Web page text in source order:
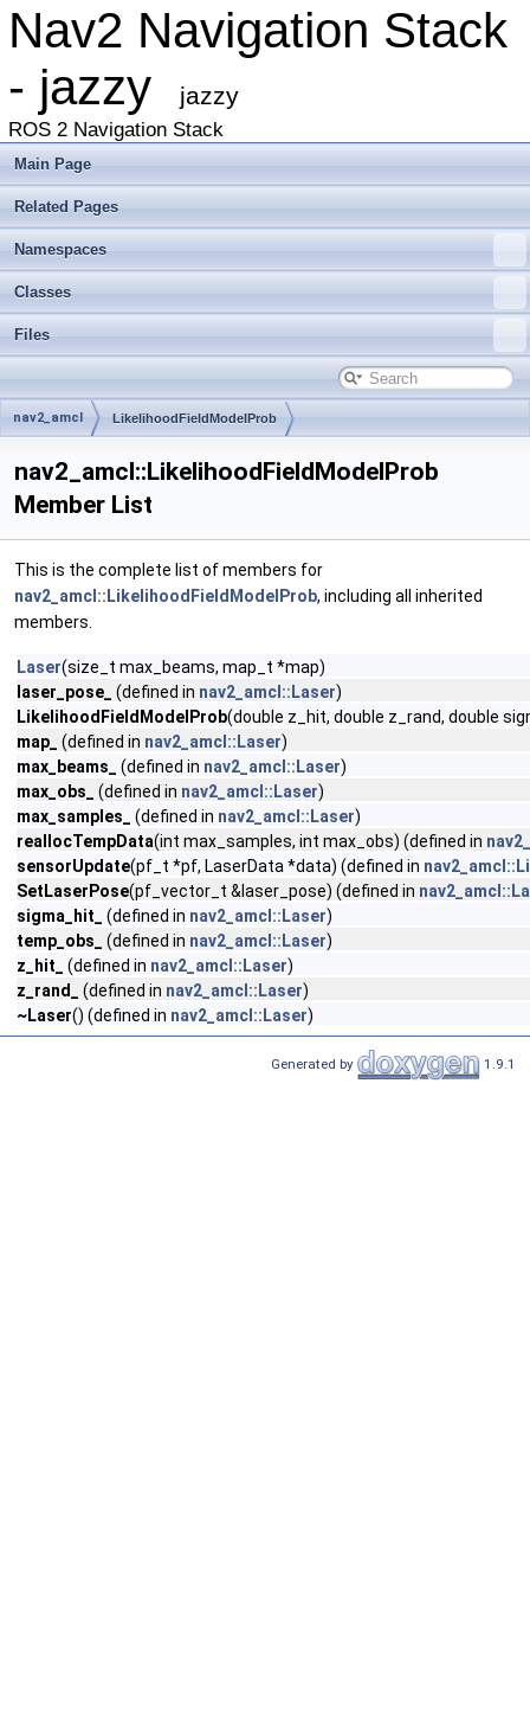
Nav2 Navigation Stack
- jazzy
jazzy
ROS 2 Navigation Stack
Main Page
Related Pages
Namespaces
Classes
Files
nav2_amcl LikelihoodFieldModelProb
nav2_amcl::LikelihoodFieldModelProb
Member List
This is the complete list of members for
nav2_amcl::LikelihoodFieldModelProb, including all inherited
members.
Laser(size_t max_beams, map_t *map)
laser_pose_
(defined in nav2_amcl::Laser)
LikelihoodFieldModelProb(double z_hit, double z_rand, double
map_
(defined in nav2_amcl::Laser)
max_beams_
(defined in nav2_amcl::Laser)
max_obs_
(defined in nav2_amcl::Laser)
max_samples_
(defined in nav2_amcl::Laser)
reallocTempData(int max_samples, int max_obs) (defined in
sensorUpdate(pf_t *pf, LaserData *data) (defined in
SetLaserPose(pf_vector_t &laser_pose) (defined in
sigma_hit_
(defined in nav2_amcl::Laser)
temp_obs_
(defined in nav2_amcl::Laser)
z_hit_
(defined in nav2_amcl::Laser)
z_rand_
(defined in nav2_amcl::Laser)
~Laser() (defined in nav2_amcl::Laser)
Generated by 1.9.1